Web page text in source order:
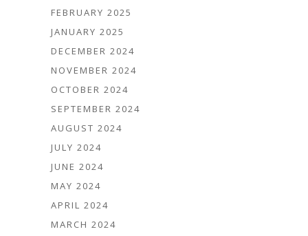
FEBRUARY 2025
JANUARY 2025
DECEMBER 2024
NOVEMBER 2024
OCTOBER 2024
SEPTEMBER 2024
AUGUST 2024
JULY 2024
JUNE 2024
MAY 2024
APRIL 2024
MARCH 2024